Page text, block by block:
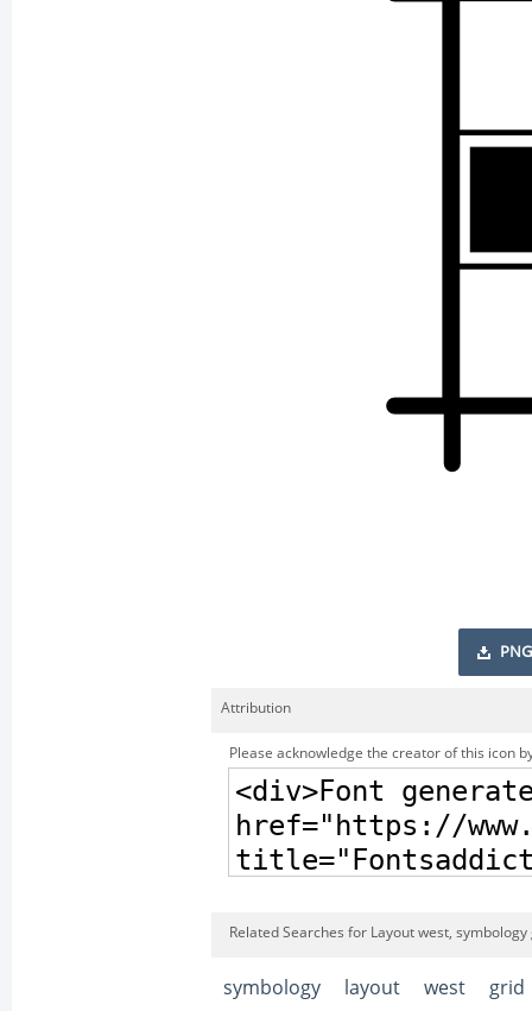
PNG
Attribution
Please acknowledge the creator of this icon
Related Searches for Layout west, symbology
symbology layout west grid